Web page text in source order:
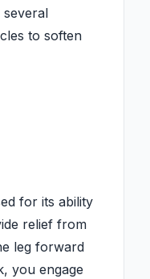
to soften
for its ability
relief from
leg forward
you engage